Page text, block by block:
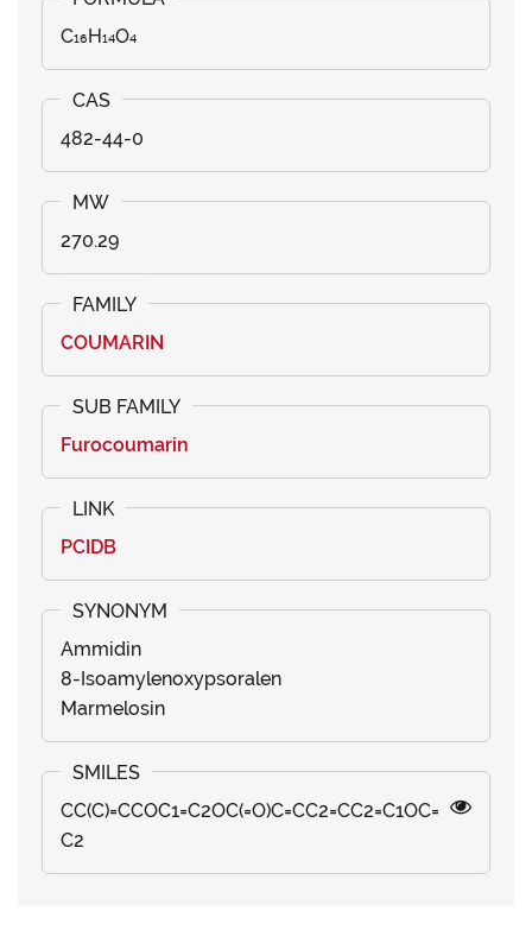
C₁₆H₁₄O₄
482-44-0
270.29
COUMARIN
Furocoumarin
PCIDB
Ammidin
8-Isoamylenoxypsoralen
Marmelosin
CC(C)=CCOC1=C2OC(=O)C=CC2=CC2=C1OC=
C2